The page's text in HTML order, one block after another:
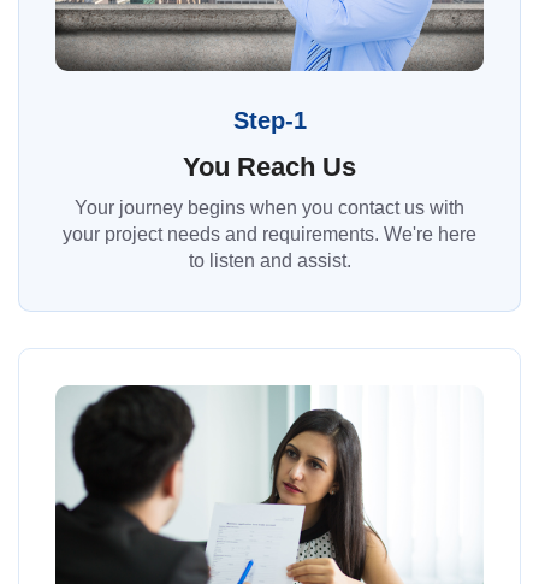
Step-1
You Reach Us
Your journey begins when you contact us with
your project needs and requirements. We're here
to listen and assist.